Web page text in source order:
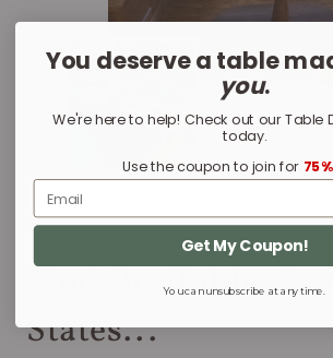
Find Our Tables in
States...
You deserve a table
you.
We're here to help! Check out our Table
today.
Use the coupon to join for
Email
Get My Coupon!
You can unsubscribe at any time.